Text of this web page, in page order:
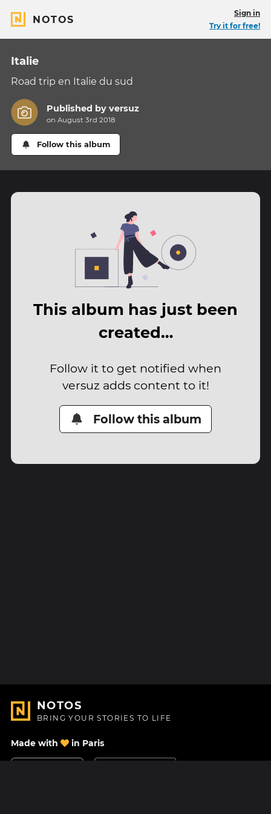
NOTOS
Sign in
Try it for free!
Italie
Road trip en Italie du sud
Published byversuz
on August 3rd 2018
Follow this album
This album has just been
created…
Follow it to get notified when
versuz adds content to it!
Follow this album
NOTOS
BRING YOUR STORIES TO LIFE
Made with in Paris